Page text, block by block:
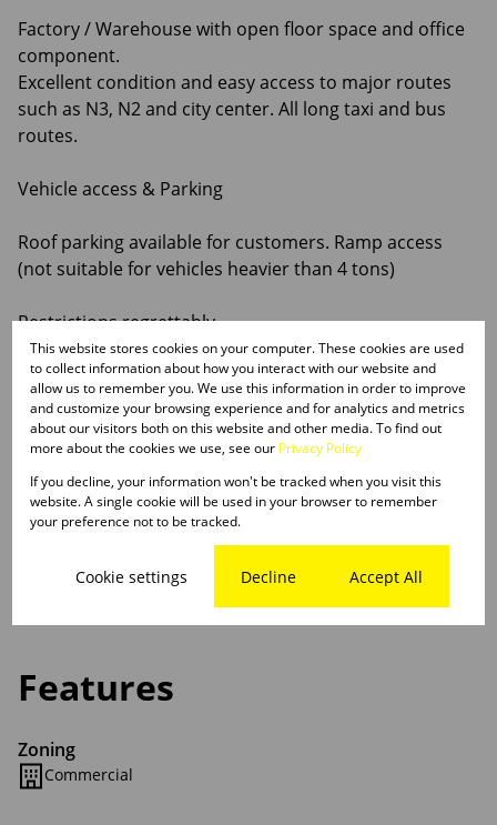
Factory / Warehouse with open floor space and office
component.
Excellent condition and easy access to major routes
such as N3, N2 and city center. All long taxi and bus
routes.
Vehicle access & Parking
Roof parking available for customers. Ramp access
(not suitable for vehicles heavier than 4 tons)
Restrictions regrettably -
No motor workshops and no churches allowed
Rental Terms
Deposit: 2 months’ rental + VAT
Please don't hesitate to call or contact me and arrange
Features
Zoning
Commercial
This website stores cookies on your computer. These cookies are used
to collect information about how you interact with our website and
allow us to remember you. We use this information in order to improve
and customize your browsing experience and for analytics and metrics
about our visitors both on this website and other media. To find out
more about the cookies we use, see our Privacy Policy
If you decline, your information won't be tracked when you visit this
website. A single cookie will be used in your browser to remember
your preference not to be tracked.
Cookie settings Decline Accept All